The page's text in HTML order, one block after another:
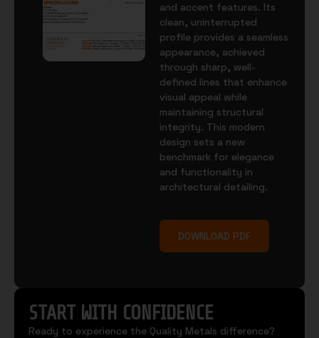
and accent features. Its
clean, uninterrupted
profile provides a seamless
appearance, achieved
through sharp, well-
defined lines that enhance
visual appeal while
maintaining structural
integrity. This modern
design sets a new
benchmark for elegance
and functionality in
architectural detailing.
DOWNLOAD PDF
START WITH CONFIDENCE
Ready to experience the Quality Metals difference?